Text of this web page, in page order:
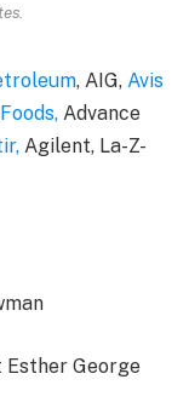
, AIG, Avis
Advance
Agilent, La-Z-
Esther George